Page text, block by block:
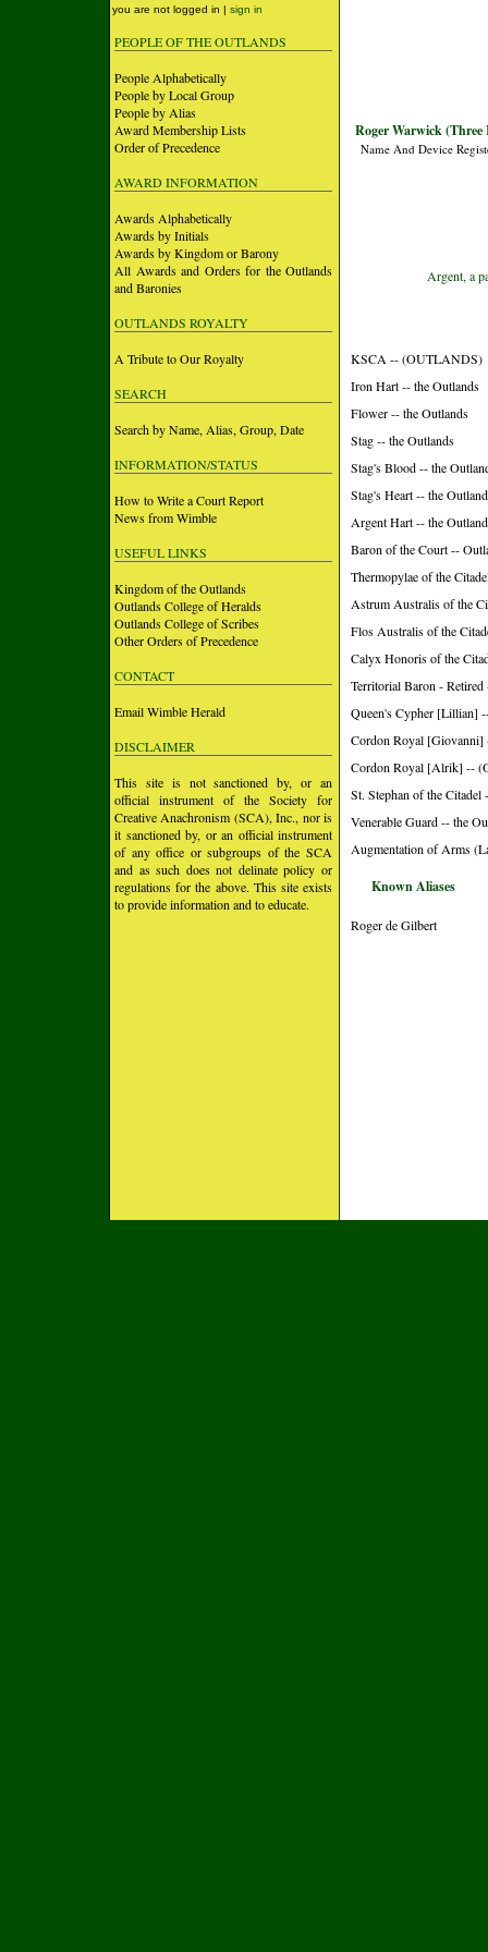
you are not logged in | sign in
PEOPLE OF THE OUTLANDS
People Alphabetically
People by Local Group
People by Alias
Award Membership Lists
Order of Precedence
AWARD INFORMATION
Awards Alphabetically
Awards by Initials
Awards by Kingdom or Barony
All Awards and Orders for the Outlands
and Baronies
OUTLANDS ROYALTY
A Tribute to Our Royalty
SEARCH
Search by Name, Alias, Group, Date
INFORMATION/STATUS
How to Write a Court Report
News from Wimble
USEFUL LINKS
Kingdom of the Outlands
Outlands College of Heralds
Outlands College of Scribes
Other Orders of Precedence
CONTACT
Email Wimble Herald
DISCLAIMER
This site is not sanctioned by, or an
official instrument of the Society for
Creative Anachronism (SCA), Inc., nor is
it sanctioned by, or an official instrument
of any office or subgroups of the SCA
and as such does not delinate policy or
regulations for the above. This site exists
to provide information and to educate.
Roger Warwick
Name And Device
Argent, a
KSCA -- (OUTLANDS)
Iron Hart -- the Outlands
Flower -- the Outlands
Stag -- the Outlands
Stag's Blood -- the
Stag's Heart -- the
Argent Hart -- the
Baron of the Court --
Thermopylae of the
Astrum Australis of the
Flos Australis of the
Calyx Honoris of the
Territorial Baron - Retired
Queen's Cypher [Lillian]
Cordon Royal [Giovanni]
Cordon Royal [Alrik] --
St. Stephan of the Citadel
Venerable Guard -- the
Augmentation of Arms
Known Aliases
Roger de Gilbert